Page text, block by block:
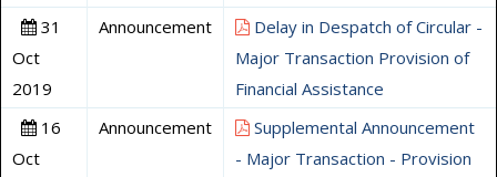
31
Oct
2019
Announcement
Delay in Despatch of Circular -
Major Transaction Provision of
Financial Assistance
16
Oct
Announcement
Supplemental Announcement
- Major Transaction - Provision